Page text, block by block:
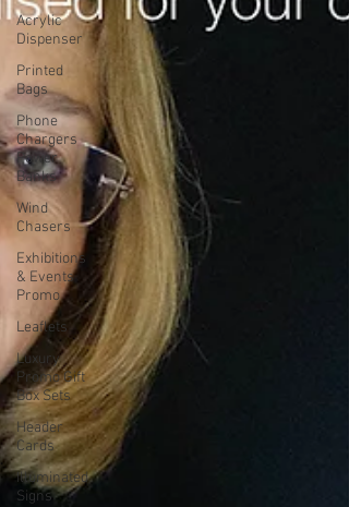
Acrylic
Dispenser
Printed
Bags
Phone
Chargers
Power
Banks
Wind
Chasers
Exhibitions
& Events
Promo
Leaflets
Luxury
Promo Gift
Box Sets
Header
Cards
Illuminated
Signs